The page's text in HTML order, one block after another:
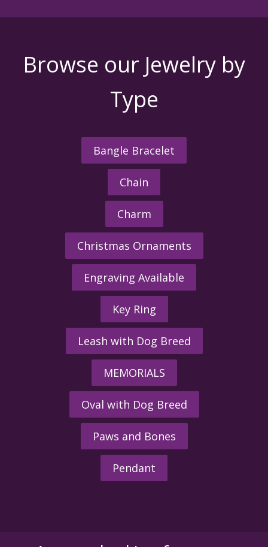
Browse our Jewelry by
Type
Bangle Bracelet
Chain
Charm
Christmas Ornaments
Engraving Available
Key Ring
Leash with Dog Breed
MEMORIALS
Oval with Dog Breed
Paws and Bones
Pendant